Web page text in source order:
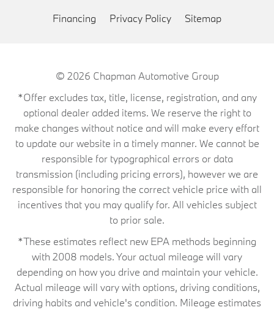
Financing Privacy Policy Sitemap
© 2026 Chapman Automotive Group
*Offer excludes tax, title, license, registration, and any
optional dealer added items. We reserve the right to
make changes without notice and will make every effort
to update our website in a timely manner. We cannot be
responsible for typographical errors or data
transmission (including pricing errors), however we are
responsible for honoring the correct vehicle price with all
incentives that you may qualify for. All vehicles subject
to prior sale.
*These estimates reflect new EPA methods beginning
with 2008 models. Your actual mileage will vary
depending on how you drive and maintain your vehicle.
Actual mileage will vary with options, driving conditions,
driving habits and vehicle's condition. Mileage estimates